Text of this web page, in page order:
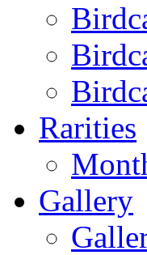
Rarities
Gallery